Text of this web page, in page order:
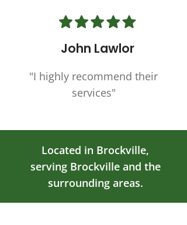
John Lawlor
"I highly recommend their
services"
Located in Brockville,
serving Brockville and the
surrounding areas.